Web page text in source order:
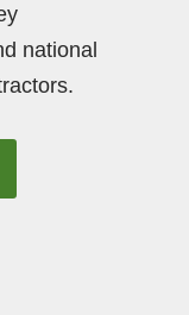
national